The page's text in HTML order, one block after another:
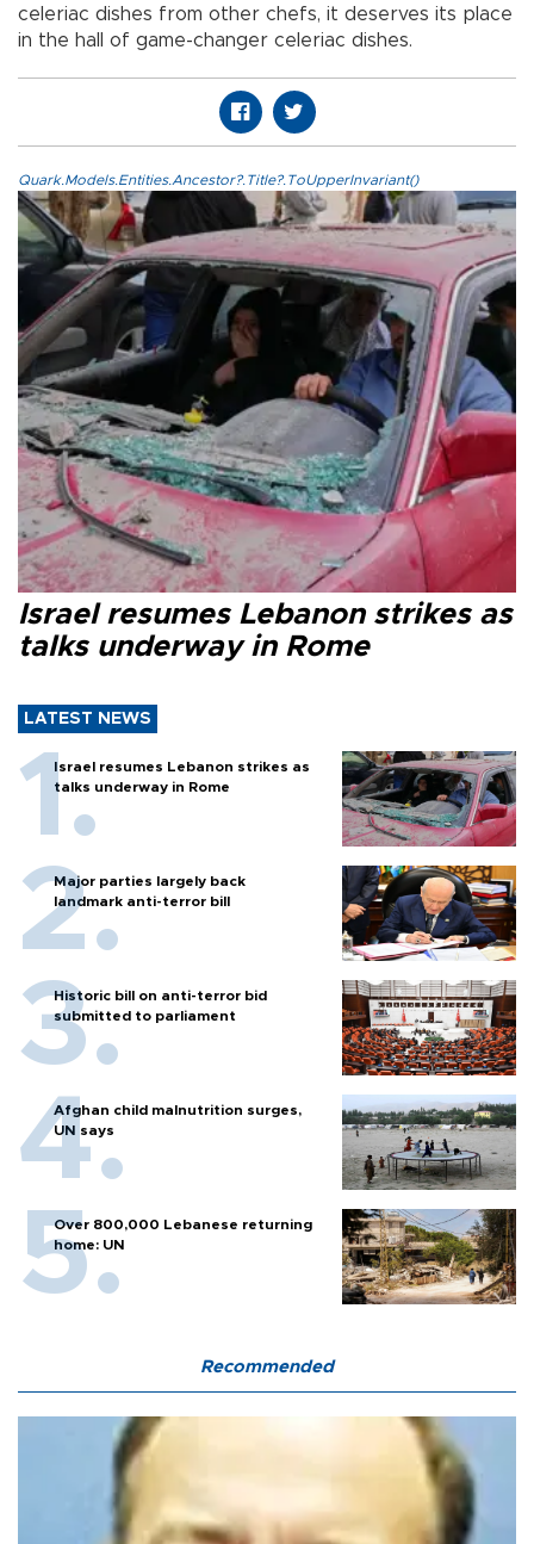
celeriac dishes from other chefs, it deserves its place
in the hall of game-changer celeriac dishes.
Quark.Models.Entities.Ancestor?.Title?.ToUpperInvariant()
Israel resumes Lebanon strikes as
talks underway in Rome
LATEST NEWS
Israel resumes Lebanon strikes as
talks underway in Rome
Major parties largely back
landmark anti-terror bill
Historic bill on anti-terror bid
submitted to parliament
Afghan child malnutrition surges,
UN says
Over 800,000 Lebanese returning
home: UN
Recommended